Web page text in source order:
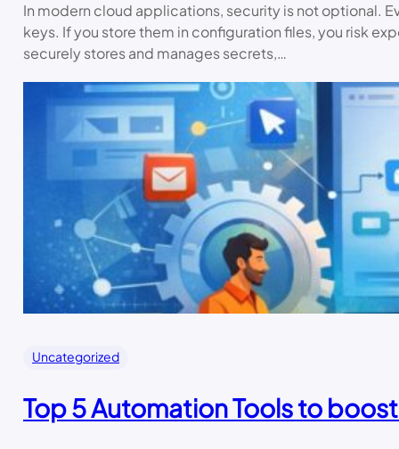
In modern cloud applications, security is not optional.
keys. If you store them in configuration files, you risk
securely stores and manages secrets,…
Uncategorized
Top 5 Automation Tools to